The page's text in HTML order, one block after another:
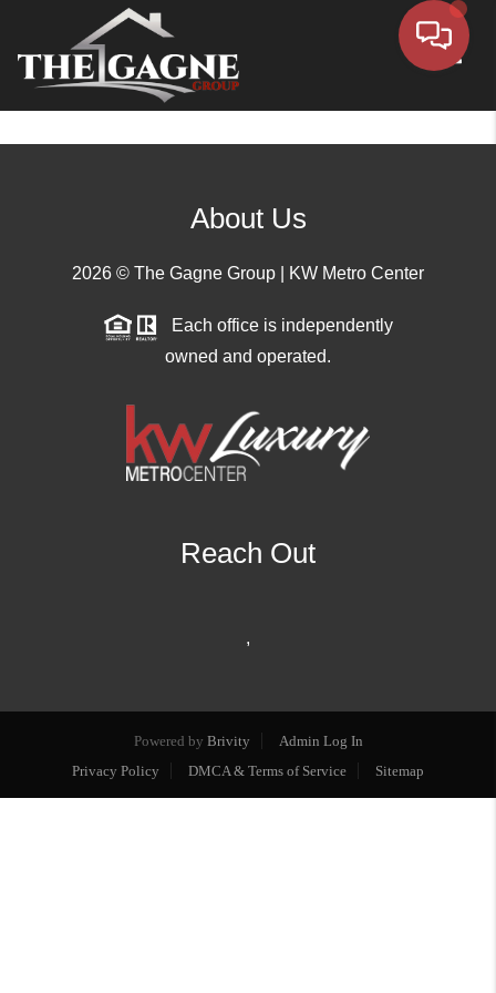
About Us
2026 © The Gagne Group | KW Metro Center
Each office is independently
owned and operated.
Reach Out
,
Powered by Brivity
Admin Log In
Privacy Policy
DMCA & Terms of Service Sitemap